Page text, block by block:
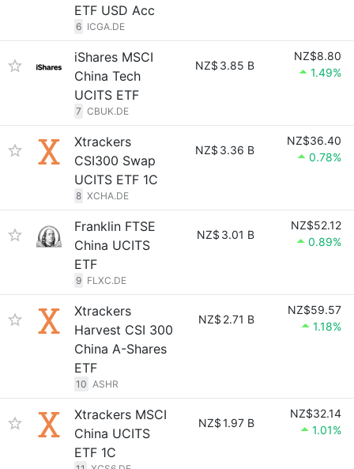
ETF USD Acc
6 ICGA.DE
iShares MSCI
China Tech
UCITS ETF
7 CBUK.DE
NZ$ 3.85 B
NZ$8.80
1.49%
Xtrackers
CSI300 Swap
UCITS ETF 1C
8 XCHA.DE
NZ$ 3.36 B
NZ$36.40
0.78%
Franklin FTSE
China UCITS
ETF
9 FLXC.DE
NZ$ 3.01 B
NZ$52.12
0.89%
Xtrackers
Harvest CSI 300
China A-Shares
ETF
10 ASHR
NZ$ 2.71 B
NZ$59.57
1.18%
Xtrackers MSCI
China UCITS
ETF 1C
NZ$1.97 B
NZ$32.14
1.01%